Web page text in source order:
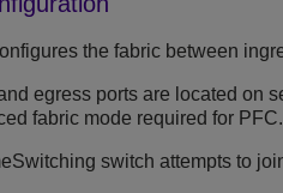
the fabric between
egress ports are located on
fabric mode required for PFC.
switch attempts to